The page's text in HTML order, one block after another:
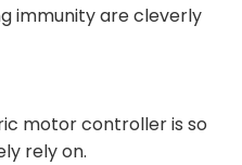
immunity are cleverly
motor controller is so
rely on.